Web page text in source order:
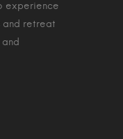
experience
and retreat